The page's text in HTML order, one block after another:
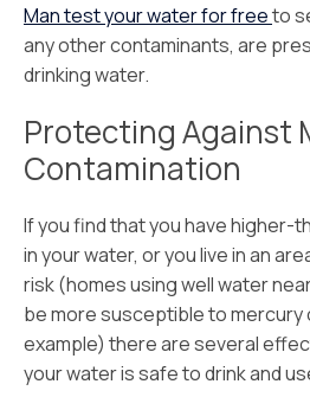
Man test your water for freeto
any other contaminants, are
drinking water.
Protecting Against
Contamination
If you find that you have higher-
in your water, or you live in an
risk (homes using well water
be more susceptible to mercury
example) there are several
your water is safe to drink and